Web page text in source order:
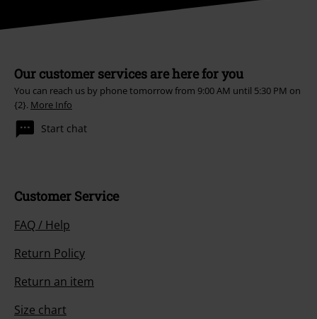
Our customer services are here for you
You can reach us by phone tomorrow from 9:00 AM until 5:30 PM on
{2}. More Info
Start chat
Customer Service
FAQ / Help
Return Policy
Return an item
Size chart